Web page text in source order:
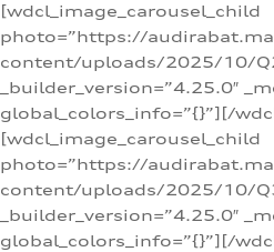
[wdcl_image_carousel_child
photo=”https://
content/uploads/2025/10/
_builder_version=”4.25.0″
global_colors_info=”{}”][/
[wdcl_image_carousel_child
photo=”https://
content/uploads/2025/10/
_builder_version=”4.25.0″
global_colors_info=”{}”][/